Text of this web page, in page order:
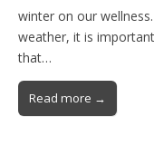
winter on our
weather, it is
that…
Read more →